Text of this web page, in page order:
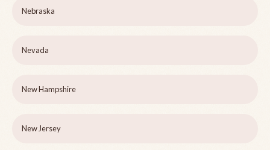
Nebraska
Nevada
New Hampshire
New Jersey